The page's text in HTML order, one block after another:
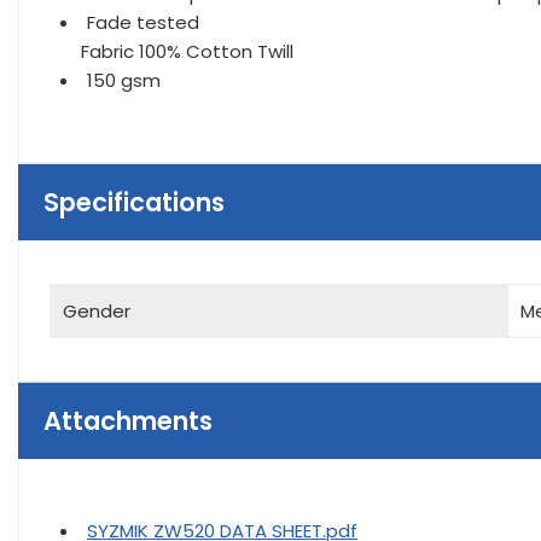
Fade tested
Fabric 100% Cotton Twill
150 gsm
Specifications
Gender
Attachments
SYZMIK ZW520 DATA SHEET.pdf